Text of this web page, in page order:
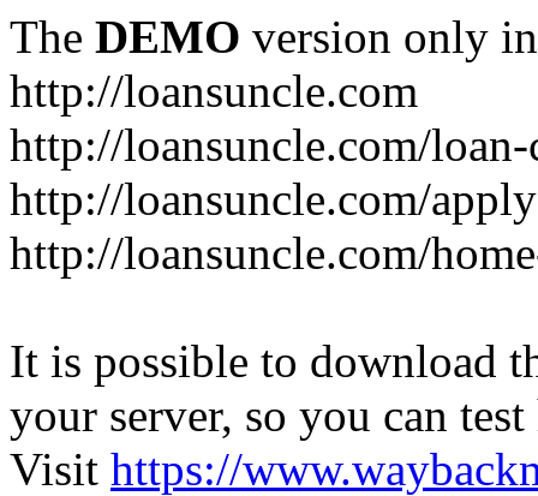
The DEMO version only
http://loansuncle.com
http://loansuncle.com/
http://loansuncle.com/
http://loansuncle.com/
It is possible to download
your server, so you can
Visit https://